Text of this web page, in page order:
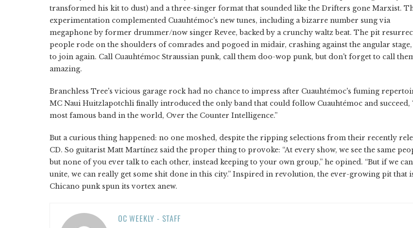
transformed his kit to dust) and a three-singer format that sounded like the Drifters gone Marxist.
experimentation complemented Cuauhtémoc's new tunes, including a bizarre number sung via
megaphone by former drummer/now singer Revee, backed by a crunchy waltz beat. The pit
people rode on the shoulders of comrades and pogoed in midair, crashing against the angular
to join again. Call Cuauhtémoc Straussian punk, call them doo-wop punk, but don't forget to call
amazing.
Branchless Tree's vicious garage rock had no chance to impress after Cuauhtémoc's fuming
MC Naui Huitzlapotchli finally introduced the only band that could follow Cuauhtémoc and succeed,
most famous band in the world, Over the Counter Intelligence.”
But a curious thing happened: no one moshed, despite the ripping selections from their recently
CD. So guitarist Matt Martínez said the proper thing to provoke: “At every show, we see the same
but none of you ever talk to each other, instead keeping to your own group,” he opined. “But if we can
unite, we can really get some shit done in this city.” Inspired in revolution, the ever-growing pit that
Chicano punk spun its vortex anew.
OC WEEKLY - STAFF